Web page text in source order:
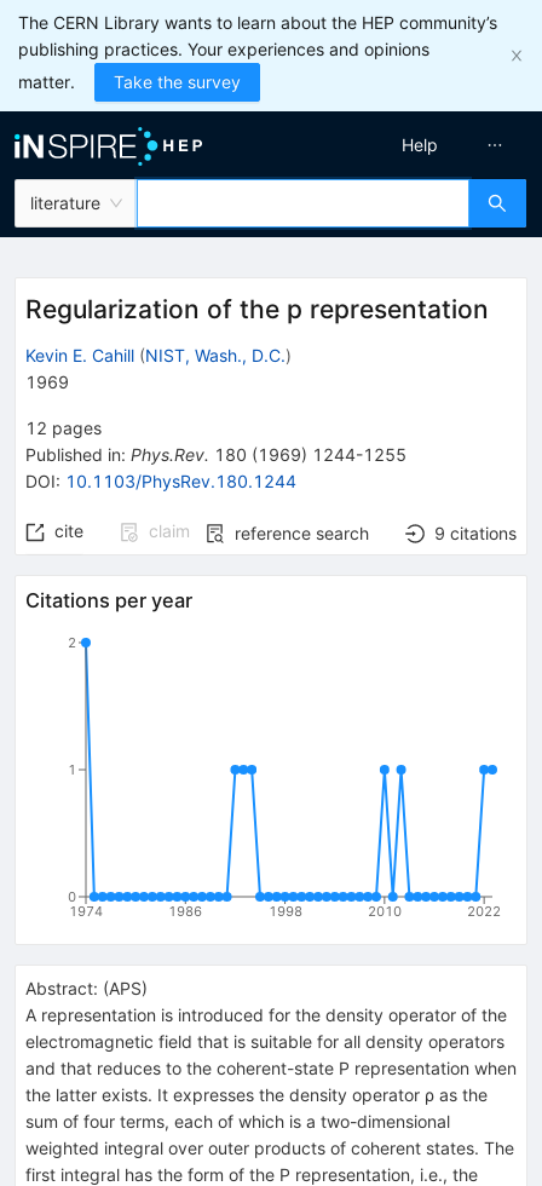
The CERN Library wants to learn about the HEP community’s
publishing practices. Your experiences and opinions
matter.
Take the survey
literature
Help
Regularization of the p representation
Kevin E. Cahill (NIST, Wash., D.C.)
1969
12 pages
Published in: Phys.Rev. 180 (1969) 1244-1255
DOI: 10.1103/PhysRev.180.1244
cite claim reference search 9 citations
Citations per year
1974 1986 1998 2010 2022
0
1
2
Abstract: (APS)
A representation is introduced for the density operator of the
electromagnetic field that is suitable for all density operators
and that reduces to the coherent-state P representation when
the latter exists. It expresses the density operator ρ as the
sum of four terms, each of which is a two-dimensional
weighted integral over outer products of coherent states. The
first integral has the form of the P representation, i.e., the